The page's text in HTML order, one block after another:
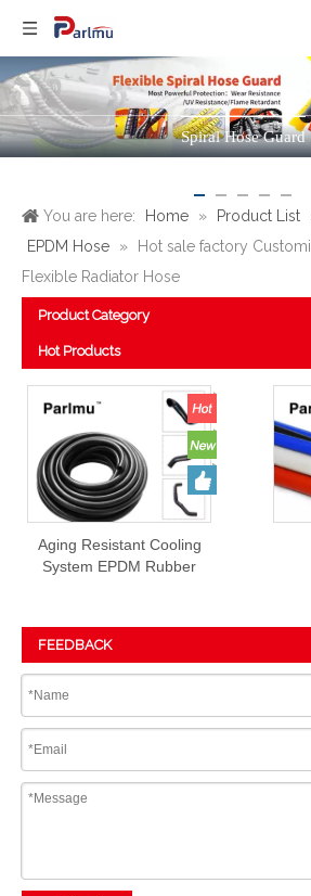
Rubber Hose
You are here: Home » Product List
EPDM Hose
»
Hot sale factory
Flexible Radiator Hose
Product Category
Hot Products
Aging Resistant Cooling
System EPDM Rubber
FEEDBACK